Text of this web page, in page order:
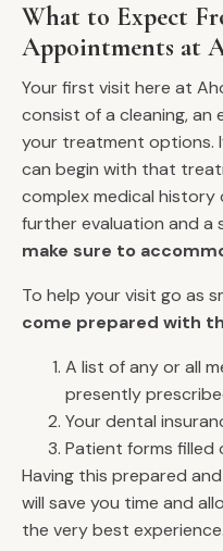
What to Expect
Appointments at
Your first visit here at
consist of a cleaning, an
your treatment options.
can begin with that
complex medical
further evaluation and a
make sure to
To help your visit go as
come prepared with
A list of any or all
presently
Your dental
Patient forms filled
Having this prepared
will save you time and
the very best experience.
Quick Links
Meet The Dentists